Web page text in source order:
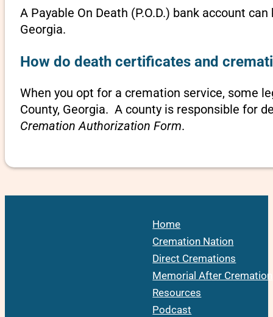
A Payable On Death (P.O.D.) bank account
Georgia.
How do death certificates and
When you opt for a cremation service, some
County, Georgia. A county is responsible for
Cremation Authorization Form.
Home
Cremation Nation
Direct Cremations
Memorial After Cremation
Resources
Podcast